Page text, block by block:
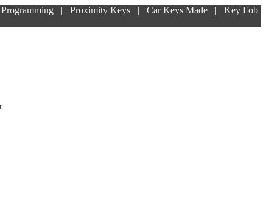
| Proximity Keys | Car Keys Made | Key Fob